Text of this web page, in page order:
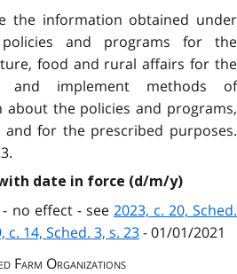
the information obtained under
and programs for the
food and rural affairs for the
and implement methods of
the policies and programs,
for the prescribed purposes.
date in force (d/m/y)
- no effect - see 2023, c. 20, Sched.
c. 14, Sched. 3, s. 23- 01/01/2021
Farm Organizations